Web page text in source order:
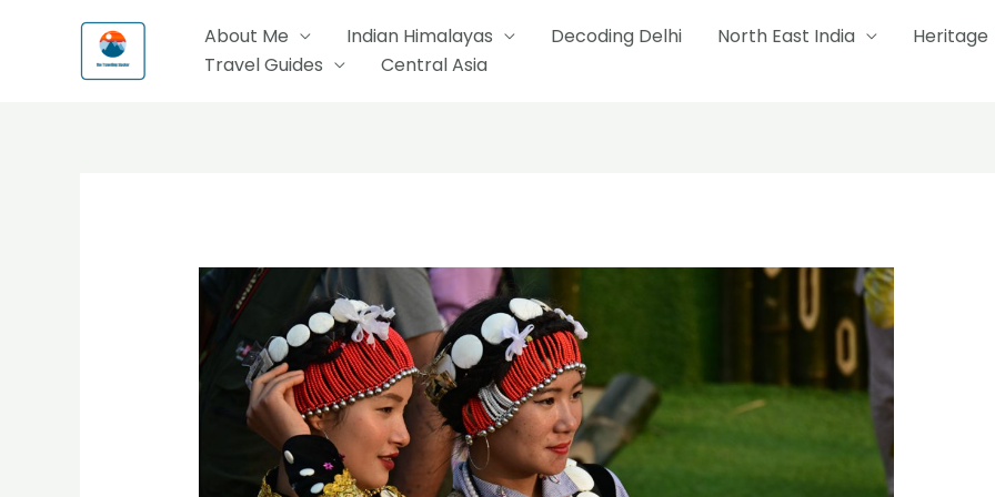
About Me Indian Himalayas Decoding Delhi North East India Heritage
Travel Guides
Central Asia